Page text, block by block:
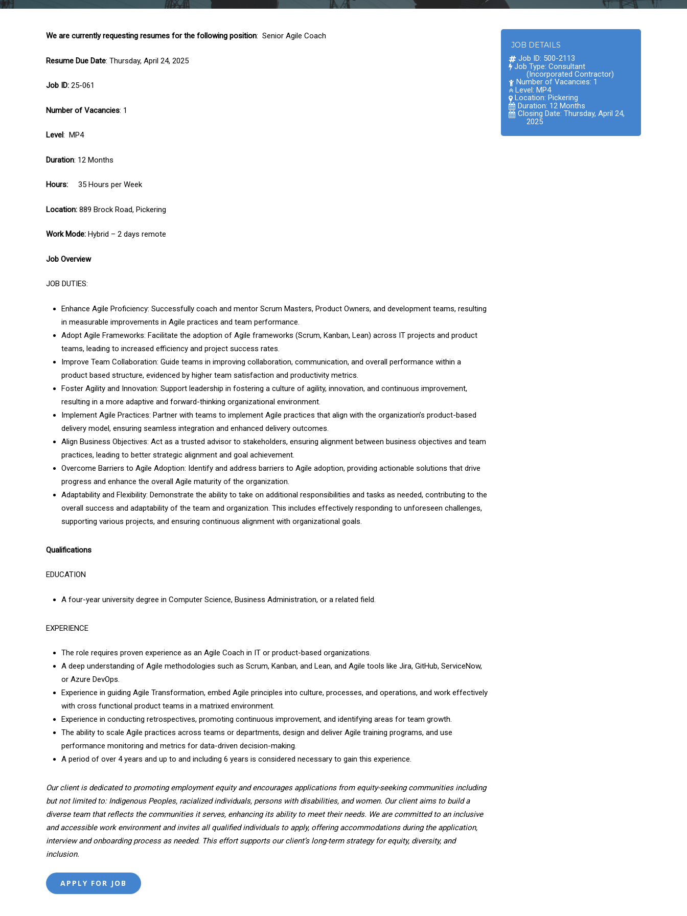
We are currently requesting resumes for the following position: Senior Agile Coach
Resume Due Date: Thursday, April 24, 2025
Job ID: 25-061
Number of Vacancies: 1
Level: MP4
Duration: 12 Months
Hours: 35 Hours per Week
Location: 889 Brock Road, Pickering
Work Mode: Hybrid – 2 days remote
Job Overview
JOB DUTIES:
Enhance Agile Proficiency: Successfully coach and mentor Scrum Masters, Product Owners, and development teams, resulting
in measurable improvements in Agile practices and team performance.
Adopt Agile Frameworks: Facilitate the adoption of Agile frameworks (Scrum, Kanban, Lean) across IT projects and product
teams, leading to increased efficiency and project success rates.
Improve Team Collaboration: Guide teams in improving collaboration, communication, and overall performance within a
product­ based structure, evidenced by higher team satisfaction and productivity metrics.
Foster Agility and Innovation: Support leadership in fostering a culture of agility, innovation, and continuous improvement,
resulting in a more adaptive and forward-thinking organizational environment.
Implement Agile Practices: Partner with teams to implement Agile practices that align with the organization’s product-based
delivery model, ensuring seamless integration and enhanced delivery outcomes.
Align Business Objectives: Act as a trusted advisor to stakeholders, ensuring alignment between business objectives and team
practices, leading to better strategic alignment and goal achievement.
Overcome Barriers to Agile Adoption: Identify and address barriers to Agile adoption, providing actionable solutions that drive
progress and enhance the overall Agile maturity of the organization.
Adaptability and Flexibility: Demonstrate the ability to take on additional responsibilities and tasks as needed, contributing to the
overall success and adaptability of the team and organization. This includes effectively responding to unforeseen challenges,
supporting various projects, and ensuring continuous alignment with organizational goals.
Qualifications
EDUCATION
A four-year university degree in Computer Science, Business Administration, or a related field.
EXPERIENCE
The role requires proven experience as an Agile Coach in IT or product-based organizations.
A deep understanding of Agile methodologies such as Scrum, Kanban, and Lean, and Agile tools like Jira, GitHub, ServiceNow,
or Azure DevOps.
Experience in guiding Agile Transformation, embed Agile principles into culture, processes, and operations, and work effectively
with cross­ functional product teams in a matrixed environment.
Experience in conducting retrospectives, promoting continuous improvement, and identifying areas for team growth.
The ability to scale Agile practices across teams or departments, design and deliver Agile training programs, and use
performance monitoring and metrics for data-driven decision-making.
A period of over 4 years and up to and including 6 years is considered necessary to gain this experience.
Our client is dedicated to promoting employment equity and encourages applications from equity-seeking communities including
but not limited to: Indigenous Peoples, racialized individuals, persons with disabilities, and women. Our client aims to build a
diverse team that reflects the communities it serves, enhancing its ability to meet their needs. We are committed to an inclusive
and accessible work environment and invites all qualified individuals to apply, offering accommodations during the application,
interview and onboarding process as needed. This effort supports our client’s long-term strategy for equity, diversity, and
inclusion.
JOB DETAILS
Job ID: 500-2113
Job Type: Consultant
(Incorporated Contractor)
Number of Vacancies: 1
Level: MP4
Location:Pickering
Duration: 12 Months
Closing Date: Thursday, April 24,
2025